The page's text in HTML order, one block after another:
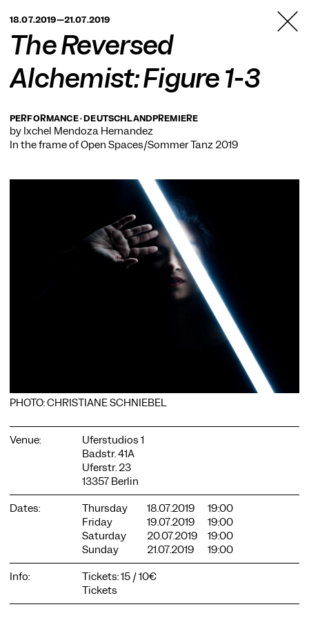
BERLIN
18.07.2019—21.07.2019
The Reversed
Alchemist: Figure 1-3
PERFORMANCE · DEUTSCHLANDPREMIERE
by Ixchel Mendoza Hernández
In the frame ofOpen Spaces/Sommer Tanz 2019
PHOTO: CHRISTIANE SCHNIEBEL
Venue:
Uferstudios 1
Badstr. 41A
Uferstr. 23
13357 Berlin
Dates:
Thursday 18.07.2019
19:00
Friday
19.07.2019
19:00
Saturday
20.07.2019
19:00
Sunday
21.07.2019
19:00
Info:
Tickets: 15 / 10€
Tickets
website. Necessary cookies are eseential to enable you to use
the website. Other cookies help us to further develop the
website. You can revoke your consent at any time. Please visit
our privacy policy for more information. Below you can
choose which technologies you want to allow.
Necessary cookies
External media
Statistics
Only essential Accept all